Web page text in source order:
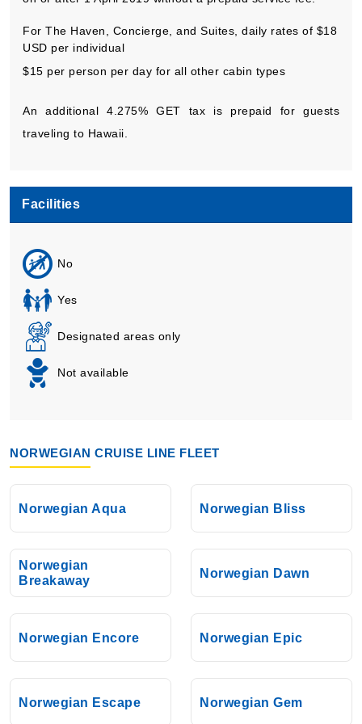
For The Haven, Concierge, and Suites, daily rates of $18
USD per individual
$15 per person per day for all other cabin types
An additional 4.275% GET tax is prepaid for guests
traveling to Hawaii.
Facilities
No
Yes
Designated areas only
Not available
NORWEGIAN CRUISE LINE FLEET
Norwegian Aqua Norwegian Bliss
Norwegian
Breakaway
Norwegian Dawn
Norwegian Encore Norwegian Epic
Norwegian Escape Norwegian Gem